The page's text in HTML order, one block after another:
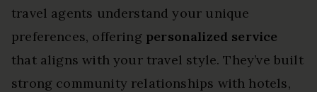
travel agents understand your unique
preferences, offering personalized service
that aligns with your travel style. They’ve built
strong community relationships with hotels,